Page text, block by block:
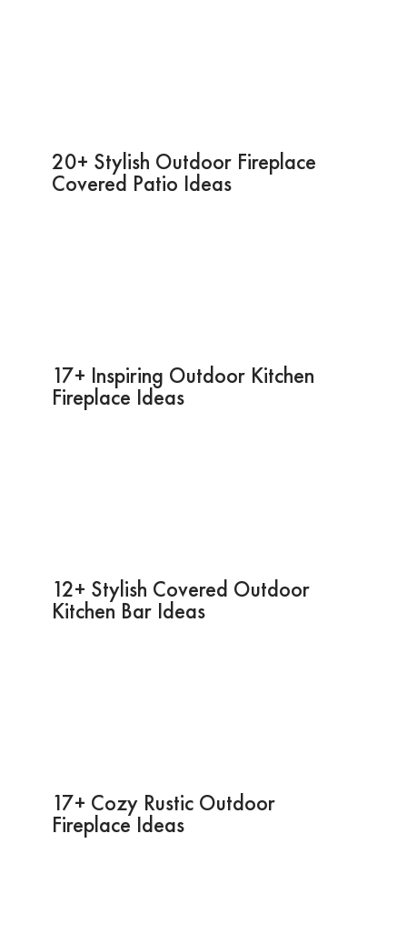
20+ Stylish Outdoor Fireplace
Covered Patio Ideas
17+ Inspiring Outdoor Kitchen
Fireplace Ideas
12+ Stylish Covered Outdoor
Kitchen Bar Ideas
17+ Cozy Rustic Outdoor
Fireplace Ideas